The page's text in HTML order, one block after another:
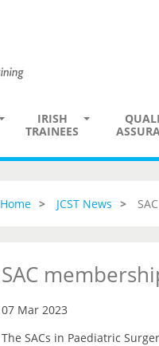
IRISH
TRAINEES
Home JCST News
SAC
07 Mar 2023
The SACs in Paediatric